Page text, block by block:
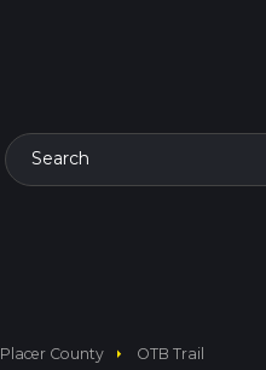
Search
Placer County arrow_right OTB Trail